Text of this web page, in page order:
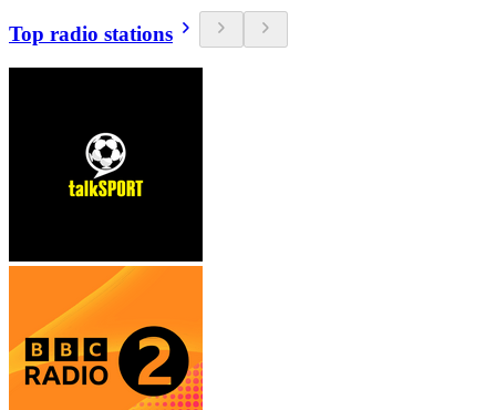
Top radio stations